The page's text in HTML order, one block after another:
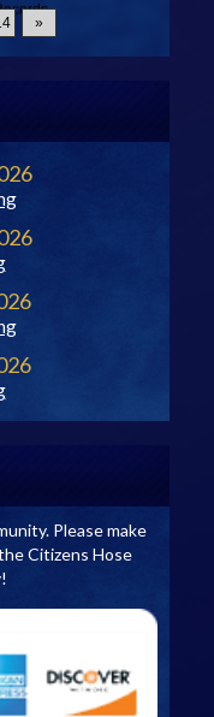
»
Please make
Citizens Hose